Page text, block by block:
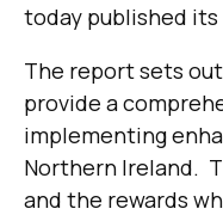
today published its
The report sets
provide a
implementing
Northern Ireland.
and the rewards